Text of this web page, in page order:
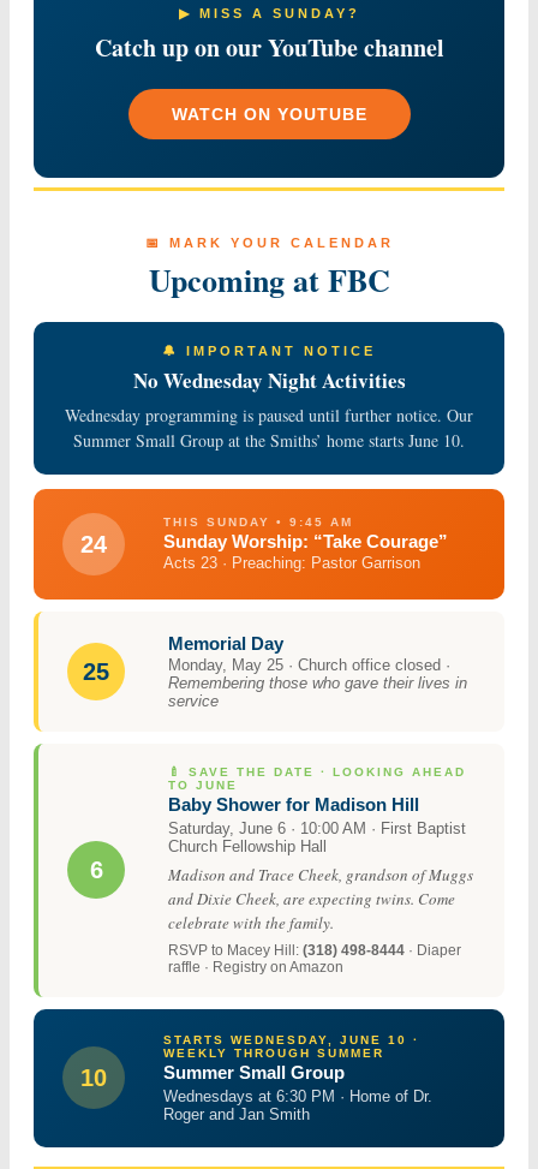
▶ MISS A SUNDAY?
Catch up on our YouTube channel
WATCH ON YOUTUBE
📅 MARK YOUR CALENDAR
Upcoming at FBC
🔔 IMPORTANT NOTICE
No Wednesday Night Activities
Wednesday programming is paused until further notice. Our
Summer Small Group at the Smiths’ home starts June 10.
24
THIS SUNDAY • 9:45 AM
Sunday Worship: “Take Courage”
Acts 23 · Preaching: Pastor Garrison
25
Memorial Day
Monday, May 25 · Church office closed ·
Remembering those who gave their lives in
service
6
🍼 SAVE THE DATE · LOOKING AHEAD
TO JUNE
Baby Shower for Madison Hill
Saturday, June 6 · 10:00 AM · First Baptist
Church Fellowship Hall
Madison and Trace Cheek, grandson of Muggs
and Dixie Cheek, are expecting twins. Come
celebrate with the family.
RSVP to Macey Hill: (318) 498-8444 · Diaper
raffle · Registry on Amazon
10
STARTS WEDNESDAY, JUNE 10 ·
WEEKLY THROUGH SUMMER
Summer Small Group
Wednesdays at 6:30 PM · Home of Dr.
Roger and Jan Smith